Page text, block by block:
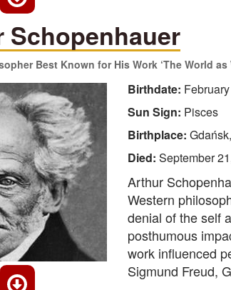
Schopenhauer
Best Known for His Work ‘The World
Birthdate:
Sun Sign: Pisces
Birthplace:
Died: September
Arthur
Western
denial of the self
posthumous
work influenced
Sigmund Freud,